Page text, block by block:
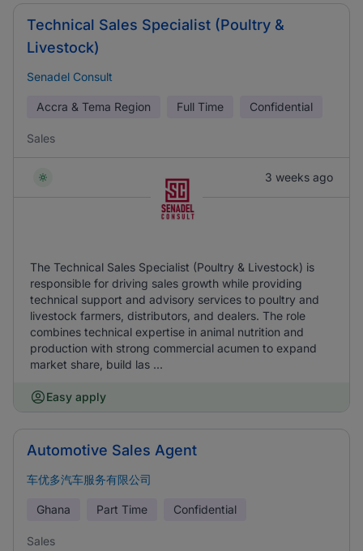
Technical Sales Specialist (Poultry &
Livestock)
Senadel Consult
Accra & Tema Region Full Time Confidential
Sales
3 weeks ago
The Technical Sales Specialist (Poultry & Livestock) is
responsible for driving sales growth while providing
technical support and advisory services to poultry and
livestock farmers, distributors, and dealers. The role
combines technical expertise in animal nutrition and
production with strong commercial acumen to expand
market share, build las ...
Easy apply
Automotive Sales Agent
车优多汽车服务有限公司
Ghana Part Time Confidential
Sales